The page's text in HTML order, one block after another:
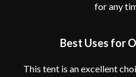
for any
Best Uses for
This tent is an excellent